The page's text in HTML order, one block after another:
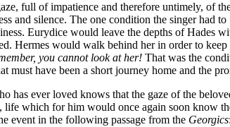
full of impatience and therefore untimely, of
and silence. The one condition the singer had
Eurydice would leave the depths of
Hermes would walk behind her in order to
you cannot look at her! That was the
must have been a short journey home and the
has ever loved knows that the gaze of the
which for him would once again soon know
event in the following passage from the Georgics: